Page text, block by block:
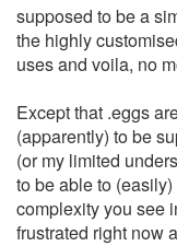
supposed to be a
the highly
uses and voila, no
Except that .eggs
(apparently) to be
(or my limited
to be able to
complexity you see
frustrated right now